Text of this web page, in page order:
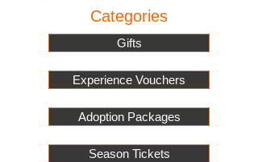
Categories
Gifts
Experience Vouchers
Adoption Packages
Season Tickets